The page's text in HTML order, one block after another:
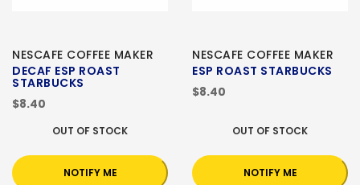
NESCAFE COFFEE MAKER
DECAF ESP ROAST
STARBUCKS
$8.40
OUT OF STOCK
NOTIFY ME
NESCAFE COFFEE MAKER
ESP ROAST STARBUCKS
$8.40
OUT OF STOCK
NOTIFY ME